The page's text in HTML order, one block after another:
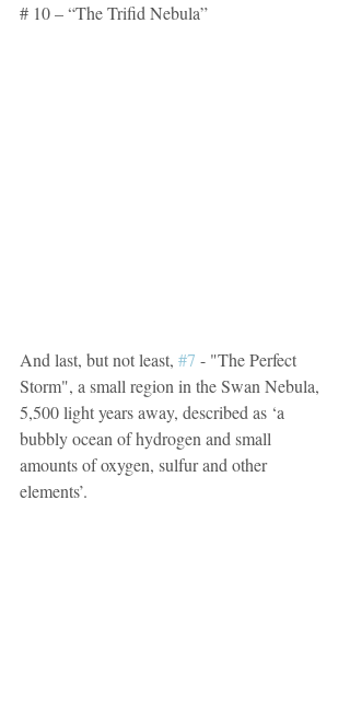
# 10 – “The Trifid Nebula”
And last, but not least, #7 - "The Perfect
Storm", a small region in the Swan Nebula,
5,500 light years away, described as ‘a
bubbly ocean of hydrogen and small
amounts of oxygen, sulfur and other
elements’.